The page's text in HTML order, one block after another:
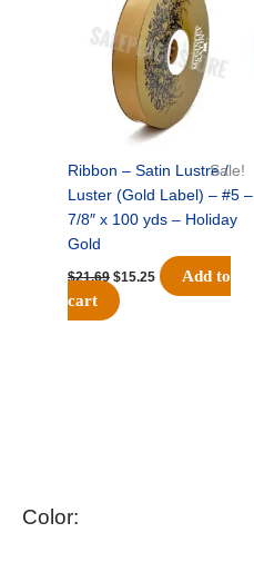
Color:
Sale!
Ribbon – Satin Lustre /
Luster (Gold Label) – #5 –
7/8″ x 100 yds – Holiday
Gold
$21.69
$21.69.
$15.25
$15.25.
Add to
cart